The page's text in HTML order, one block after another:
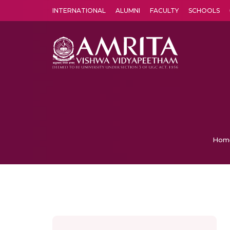
INTERNATIONAL ALUMNI FACULTY SCHOOLS